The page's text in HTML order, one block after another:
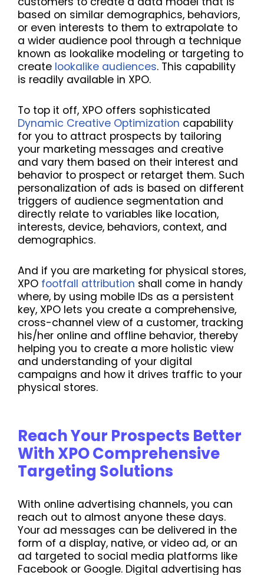
based on similar demographics, behaviors,
or even interests to them to extrapolate to
a wider audience pool through a technique
known as lookalike modeling or targeting to
create lookalike audiences. This capability
is readily available in XPO.
To top it off, XPO offers sophisticated
Dynamic Creative Optimization capability
for you to attract prospects by tailoring
your marketing messages and creative
and vary them based on their interest and
behavior to prospect or retarget them. Such
personalization of ads is based on different
triggers of audience segmentation and
directly relate to variables like location,
interests, device, behaviors, context, and
demographics.
And if you are marketing for physical stores,
XPO footfall attribution shall come in handy
where, by using mobile IDs as a persistent
key, XPO lets you create a comprehensive,
cross-channel view of a customer, tracking
his/her online and offline behavior, thereby
helping you to create a more holistic view
and understanding of your digital
campaigns and how it drives traffic to your
physical stores.
Reach Your Prospects Better
With XPO Comprehensive
Targeting Solutions
With online advertising channels, you can
reach out to almost anyone these days.
Your ad messages can be delivered in the
form of a display, native, or video ad, or an
ad targeted to social media platforms like
Facebook or Google. Digital advertising has